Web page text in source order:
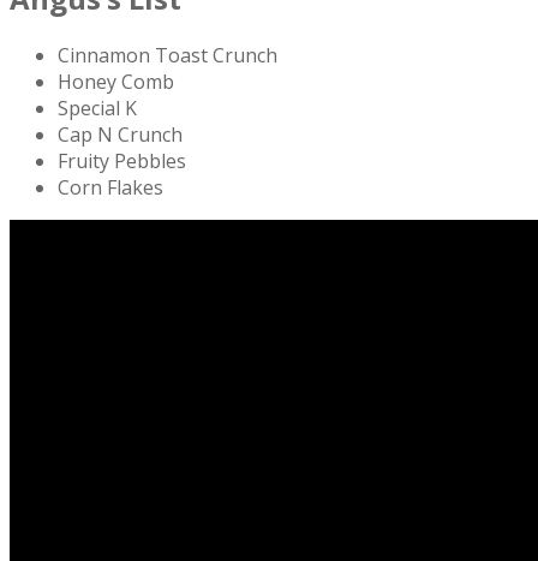
Cinnamon Toast Crunch
Honey Comb
Special K
Cap N Crunch
Fruity Pebbles
Corn Flakes